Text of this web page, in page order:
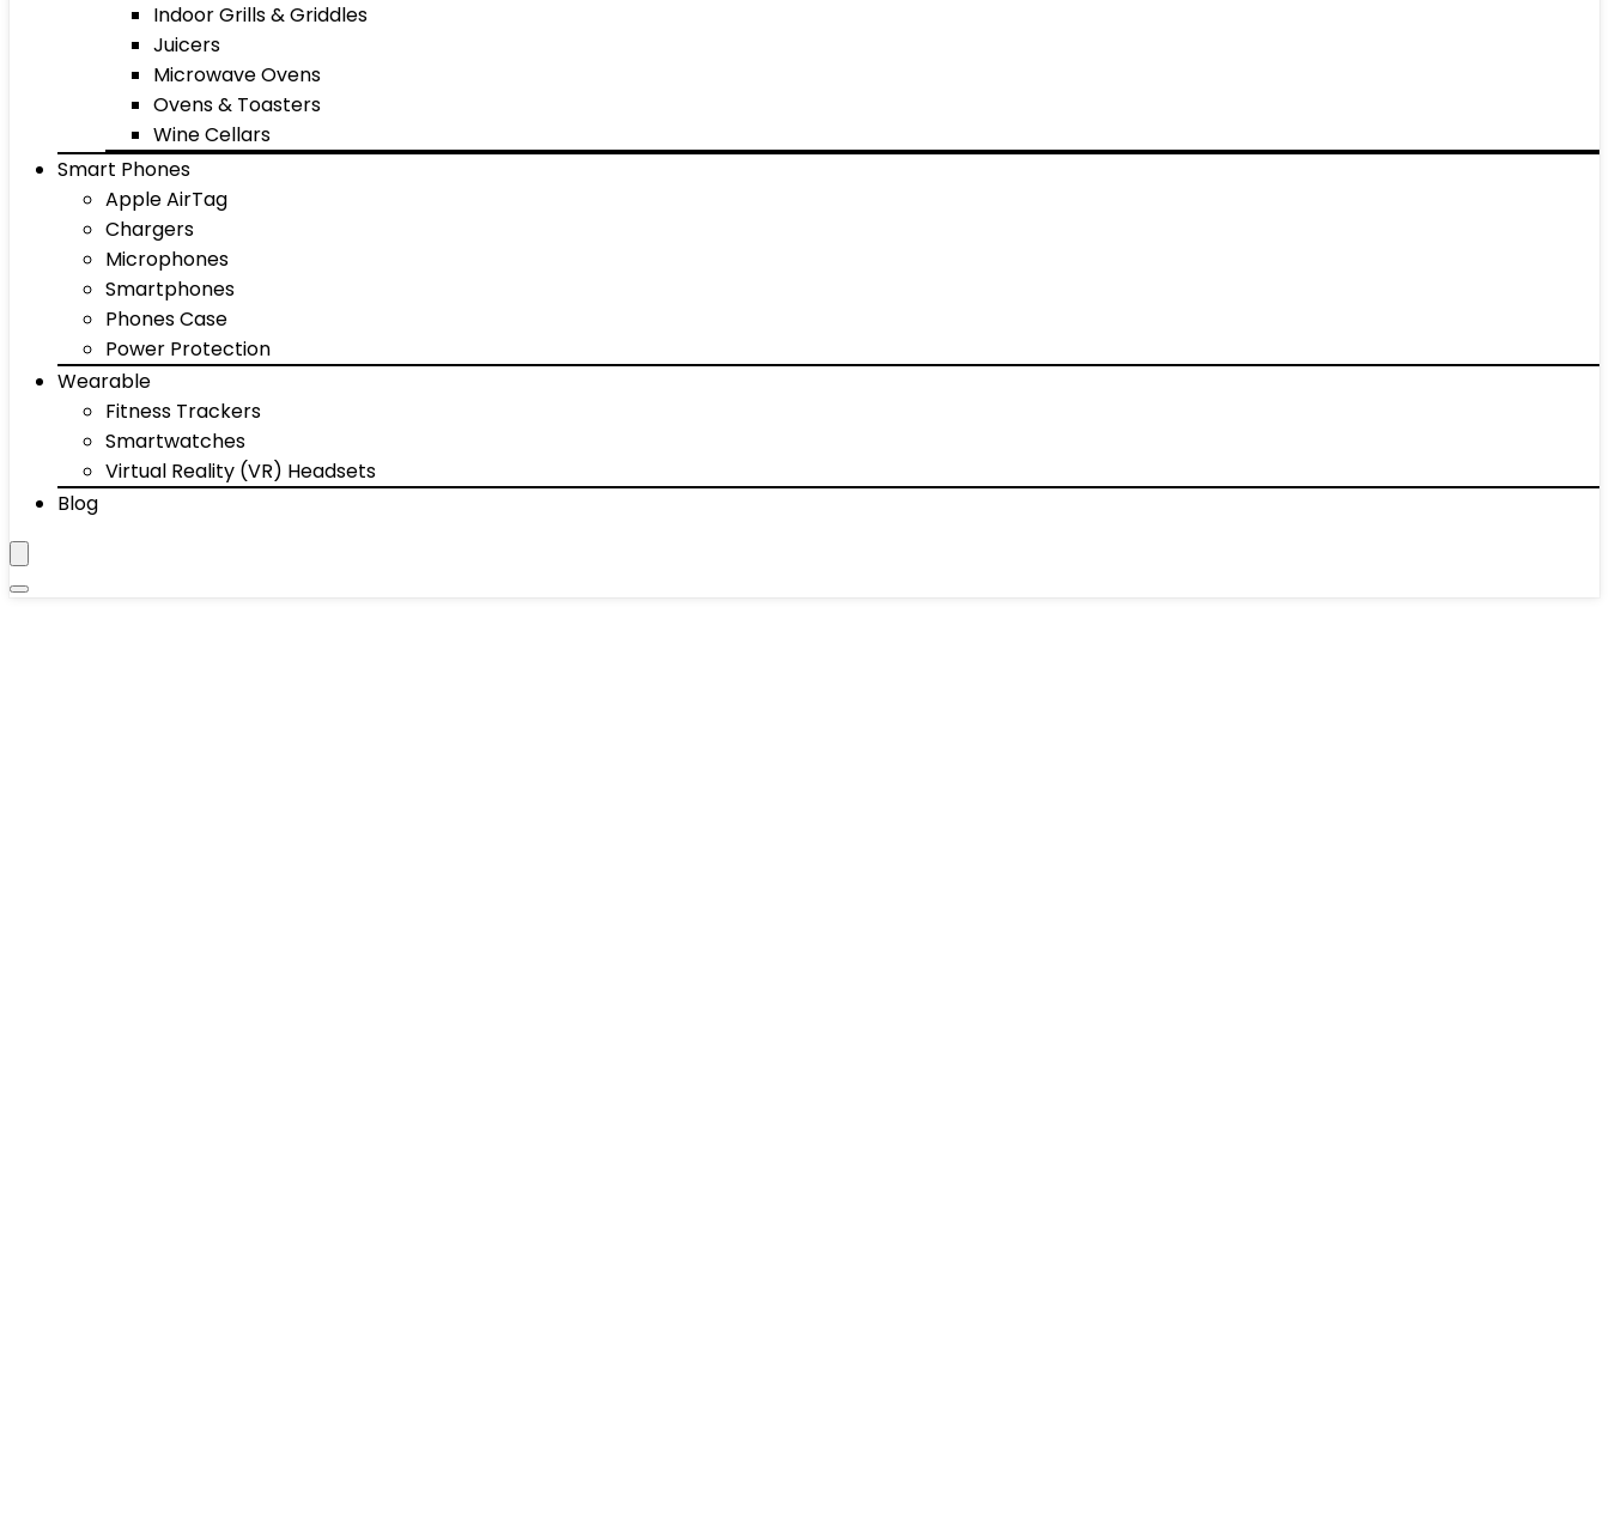
Indoor Grills & Griddles
Juicers
Microwave Ovens
Ovens & Toasters
Wine Cellars
Smart Phones
Apple AirTag
Chargers
Microphones
Smartphones
Phones Case
Power Protection
Wearable
Fitness Trackers
Smartwatches
Virtual Reality (VR) Headsets
Blog